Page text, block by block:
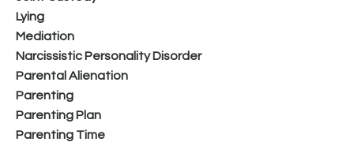
Lying
Mediation
Narcissistic Personality Disorder
Parental Alienation
Parenting
Parenting Plan
Parenting Time